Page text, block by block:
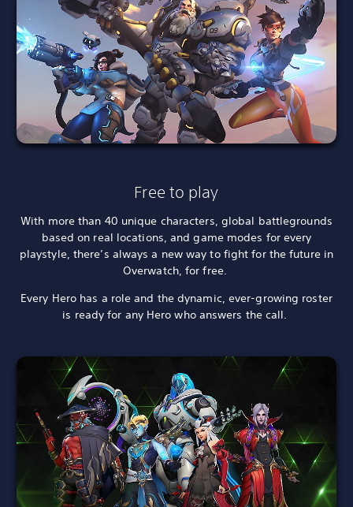
Free to play
With more than 40 unique characters, global battlegrounds
based on real locations, and game modes for every
playstyle, there’s always a new way to fight for the future in
Overwatch, for free.
Every Hero has a role and the dynamic, ever-growing roster
is ready for any Hero who answers the call.